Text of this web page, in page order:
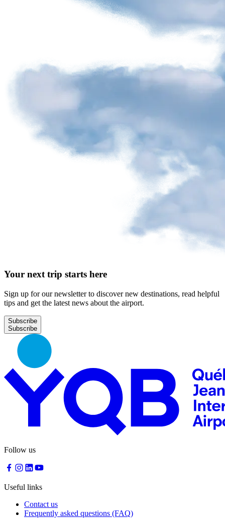
Your next trip starts here
Sign up for our newsletter to discover new destinations, read helpful
tips and get the latest news about the airport.
Subscribe
Follow us
Useful links
Contact us
Frequently asked questions (FAQ)